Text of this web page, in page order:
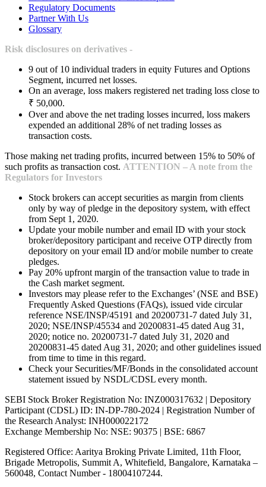
Regulatory Documents
Partner With Us
Glossary
Risk disclosures on derivatives -
9 out of 10 individual traders in equity Futures and Options
Segment, incurred net losses.
On an average, loss makers registered net trading loss close to
₹ 50,000.
Over and above the net trading losses incurred, loss makers
expended an additional 28% of net trading losses as
transaction costs.
Those making net trading profits, incurred between 15% to 50% of
such profits as transaction cost. ATTENTION – A note from the
Regulators for Investors
Stock brokers can accept securities as margin from clients
only by way of pledge in the depository system, with effect
from Sept 1, 2020.
Update your mobile number and email ID with your stock
broker/depository participant and receive OTP directly from
depository on your email ID and/or mobile number to create
pledges.
Pay 20% upfront margin of the transaction value to trade in
the Cash market segment.
Investors may please refer to the Exchanges’ (NSE and BSE)
Frequently Asked Questions (FAQs), issued vide circular
reference NSE/INSP/45191 and 20200731-7 dated July 31,
2020; NSE/INSP/45534 and 20200831-45 dated Aug 31,
2020; notice no. 20200731-7 dated July 31, 2020 and
20200831-45 dated Aug 31, 2020; and other guidelines issued
from time to time in this regard.
Check your Securities/MF/Bonds in the consolidated account
statement issued by NSDL/CDSL every month.
SEBI Stock Broker Registration No: INZ000317632 | Depository
Participant (CDSL) ID: IN-DP-780-2024 | Registration Number of
the Research Analyst: INH000022172
Exchange Membership No: NSE: 90375 | BSE: 6867
Registered Office: Aaritya Broking Private Limited, 11th Floor,
Brigade Metropolis, Summit A, Whitefield, Bangalore, Karnataka –
560048, Contact Number - 18004107244.